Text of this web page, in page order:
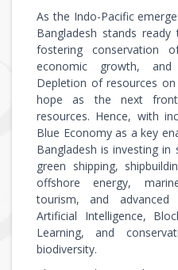
As the Indo-Pacific
Bangladesh stands
fostering conservation
economic growth, and
Depletion of resources
hope as the next
resources. Hence, with
Blue Economy as a key
Bangladesh is investing in
green shipping,
offshore energy,
tourism, and advanced
Artificial Intelligence,
Learning, and
biodiversity.